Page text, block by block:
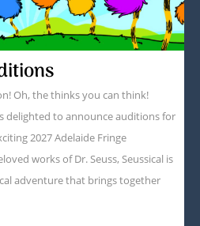
Oh, the thinks you can think!
delighted to announce auditions for
2027 Adelaide Fringe
works of Dr. Seuss, Seussical is
adventure that brings together